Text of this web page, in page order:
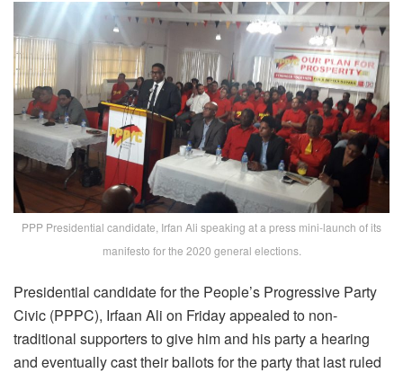
PPP Presidential candidate, Irfan Ali speaking at a press mini-launch of its
manifesto for the 2020 general elections.
Presidential candidate for the People’s Progressive Party
Civic (PPPC), Irfaan Ali on Friday appealed to non-
traditional supporters to give him and his party a hearing
and eventually cast their ballots for the party that last ruled